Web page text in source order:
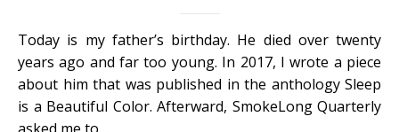
Today is my father’s birthday. He died over twenty
years ago and far too young. In 2017, I wrote a piece
about him that was published in the anthology Sleep
is a Beautiful Color. Afterward, SmokeLong Quarterly